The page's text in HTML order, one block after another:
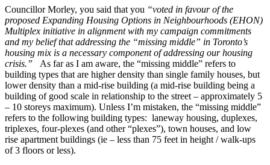
Councillor Morley, you said that you “voted in favour of the
proposed Expanding Housing Options in Neighbourhoods (EHON)
Multiplex initiative in alignment with my campaign commitments
and my belief that addressing the “missing middle” in Toronto’s
housing mix is a necessary component of addressing our housing
crisis.” As far as I am aware, the “missing middle” refers to
building types that are higher density than single family houses, but
lower density than a mid-rise building (a mid-rise building being a
building of good scale in relationship to the street – approximately 5
– 10 storeys maximum). Unless I’m mistaken, the “missing middle”
refers to the following building types: laneway housing, duplexes,
triplexes, four-plexes (and other “plexes”), town houses, and low
rise apartment buildings (ie – less than 75 feet in height / walk-ups
of 3 floors or less).